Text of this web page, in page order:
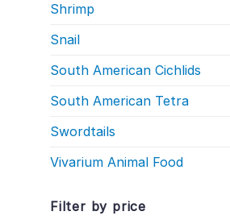
Shrimp
Snail
South American Cichlids
South American Tetra
Swordtails
Vivarium Animal Food
Filter by price